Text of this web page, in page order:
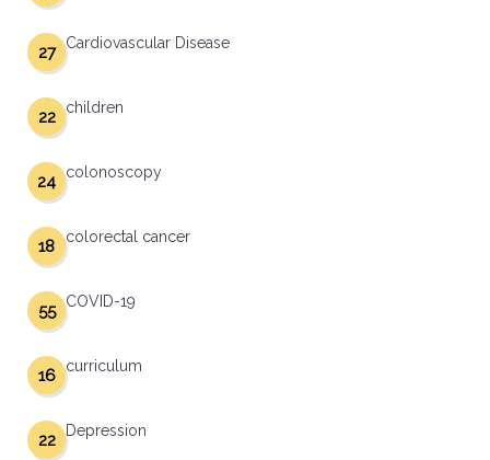
Cardiovascular Disease
27
children
22
colonoscopy
24
colorectal cancer
18
COVID-19
55
curriculum
16
Depression
22